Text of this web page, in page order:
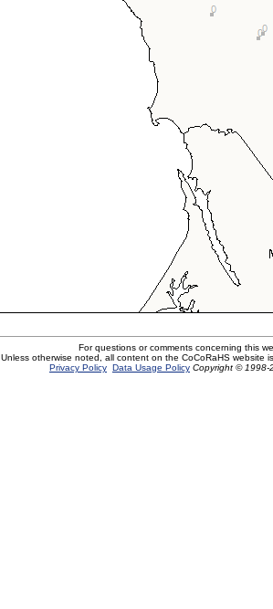
For questions or comments concerning this
Unless otherwise noted, all content on the CoCoRaHS website
Privacy Policy Data Usage Policy Copyright © 1998-